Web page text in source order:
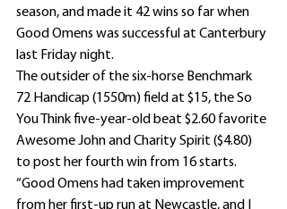
season, and made it 42 wins so far when
Good Omens was successful at Canterbury
last Friday night.
The outsider of the six-horse Benchmark
72 Handicap (1550m) field at $15, the So
You Think five-year-old beat $2.60 favorite
Awesome John and Charity Spirit ($4.80)
to post her fourth win from 16 starts.
“Good Omens had taken improvement
from her first-up run at Newcastle, and I